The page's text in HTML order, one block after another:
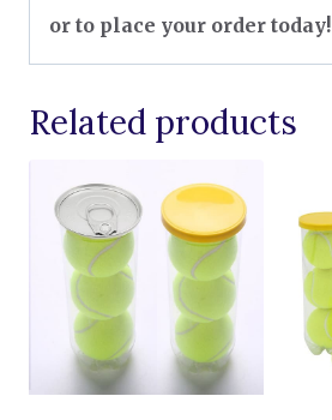
or to place your order today!
Related products